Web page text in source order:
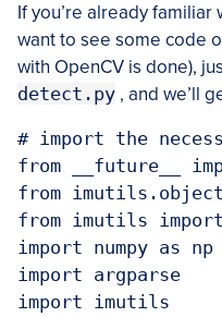
If you’re already
want to see some code
with OpenCV is done),
detect.py , and we’ll
# import the
from __future__
from
from imutils
import numpy as np
import argparse
import imutils